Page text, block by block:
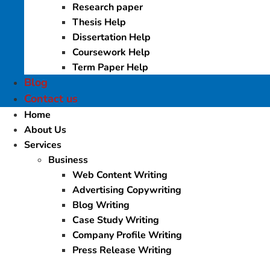
Research paper
Thesis Help
Dissertation Help
Coursework Help
Term Paper Help
Blog
Contact us
Home
About Us
Services
Business
Web Content Writing
Advertising Copywriting
Blog Writing
Case Study Writing
Company Profile Writing
Press Release Writing